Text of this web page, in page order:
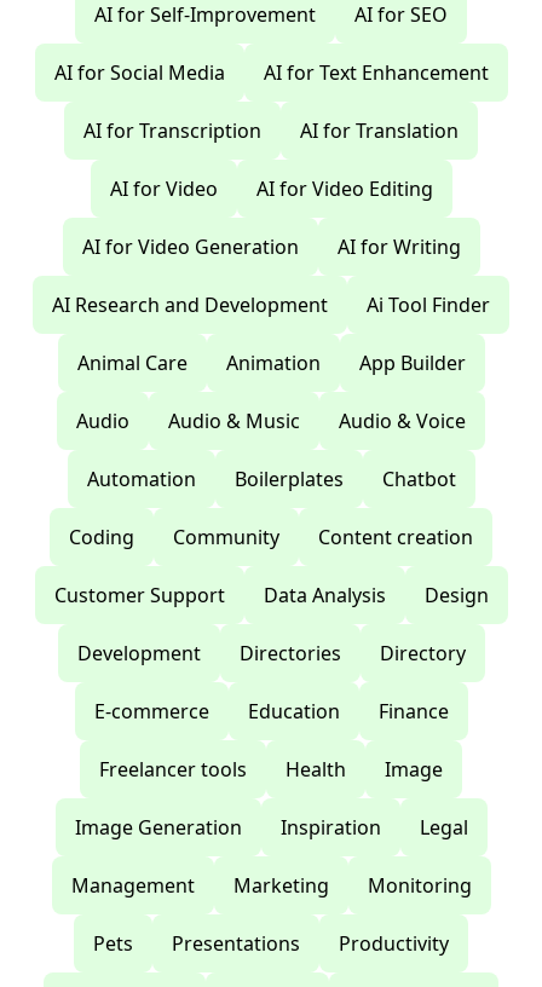
AI for Self-Improvement AI for SEO
AI for Social Media AI for Text Enhancement
AI for Transcription AI for Translation
AI for Video AI for Video Editing
AI for Video Generation AI for Writing
AI Research and Development Ai Tool Finder
Animal Care Animation App Builder
Audio Audio & Music Audio & Voice
Automation Boilerplates Chatbot
Coding Community Content creation
Customer Support Data Analysis Design
Development Directories Directory
E-commerce Education Finance
Freelancer tools Health Image
Image Generation Inspiration Legal
Management Marketing Monitoring
Pets Presentations Productivity